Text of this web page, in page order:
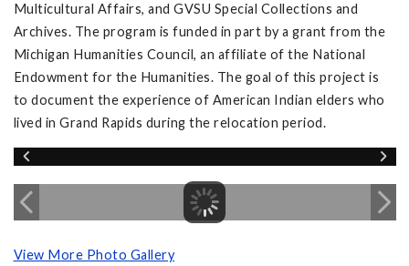
Multicultural Affairs, and GVSU Special Collections and
Archives. The program is funded in part by a grant from the
Michigan Humanities Council, an affiliate of the National
Endowment for the Humanities. The goal of this project is
to document the experience of American Indian elders who
lived in Grand Rapids during the relocation period.
View More Photo Gallery